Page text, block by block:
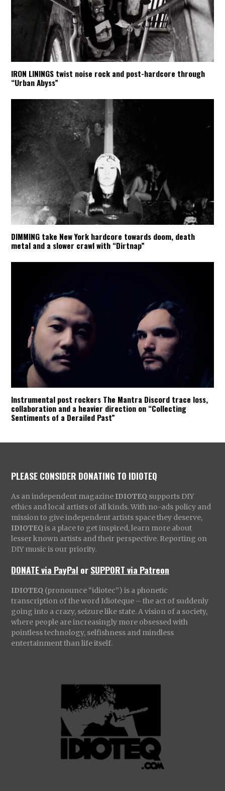
IRON LININGS twist noise rock and post-hardcore through
“Urban Abyss”
DIMMING take New York hardcore towards doom, death
metal and a slower crawl with “Dirtnap”
Instrumental post rockers The Mantra Discord trace loss,
collaboration and a heavier direction on “Collecting
Sentiments of a Derailed Past”
PLEASE CONSIDER DONATING TO IDIOTEQ
As an independent magazine IDIOTEQ supports DIY
ethics and local artists of all kinds. With no-ads policy and
mission to give independent artists space they deserve,
IDIOTEQ is a place to get inspired, learn more about
lesser known artists and their perspective. Reporting on
DIY music is our priority.
DONATE via PayPal orSUPPORT via Patreon
IDIOTEQ (pronounce “idiotec”) is a phonetic
transcription of the word Idioteque – the act of suddenly
going into a crazy, seizure like state. A vision of a society,
where people are increasingly more obsessed with
pointless technology, selfishness and mindless
entertainment than life itself.